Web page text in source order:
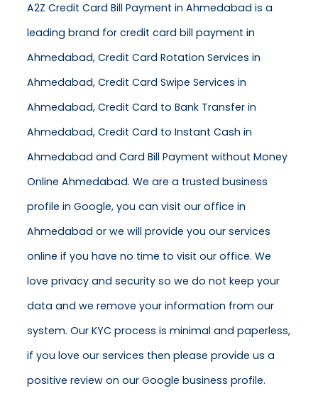
A2Z Credit Card Bill Payment in Ahmedabad is a
leading brand for credit card bill payment in
Ahmedabad, Credit Card Rotation Services in
Ahmedabad, Credit Card Swipe Services in
Ahmedabad, Credit Card to Bank Transfer in
Ahmedabad, Credit Card to Instant Cash in
Ahmedabad and Card Bill Payment without Money
Online Ahmedabad. We are a trusted business
profile in Google, you can visit our office in
Ahmedabad or we will provide you our services
online if you have no time to visit our office. We
love privacy and security so we do not keep your
data and we remove your information from our
system. Our KYC process is minimal and paperless,
if you love our services then please provide us a
positive review on our Google business profile.